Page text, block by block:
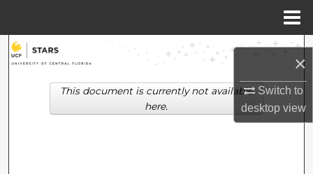
×
Switch to
desktopview
Search
Browse Collections
This document is currently not available
here.